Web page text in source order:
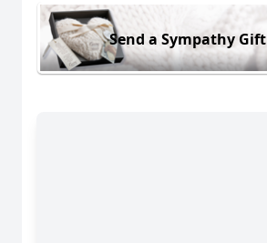
Send a Sympathy Gift